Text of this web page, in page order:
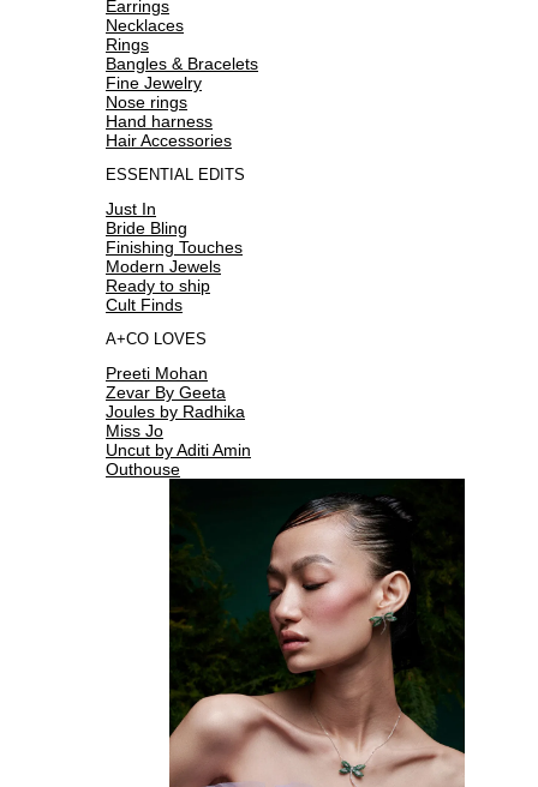
Earrings
Necklaces
Rings
Bangles & Bracelets
Fine Jewelry
Nose rings
Hand harness
Hair Accessories
ESSENTIAL EDITS
Just In
Bride Bling
Finishing Touches
Modern Jewels
Ready to ship
Cult Finds
A+CO LOVES
Preeti Mohan
Zevar By Geeta
Joules by Radhika
Miss Jo
Uncut by Aditi Amin
Outhouse